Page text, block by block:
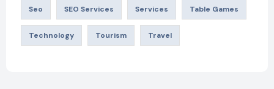
Seo SEO Services Services Table Games
Technology Tourism Travel